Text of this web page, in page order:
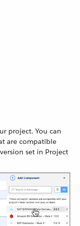
project. You can
are compatible
set in Project